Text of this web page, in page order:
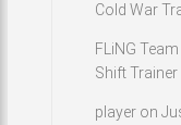
Cold War
FLiNG Team
Shift Trainer
player on